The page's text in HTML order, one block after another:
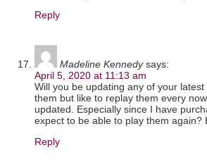
Reply
Madeline Kennedy says:
April 5, 2020 at 11:13 am
Will you be updating any of your
them but like to replay them every
updated. Especially since I have
expect to be able to play them
Reply